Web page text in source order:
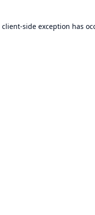
client-side exception has